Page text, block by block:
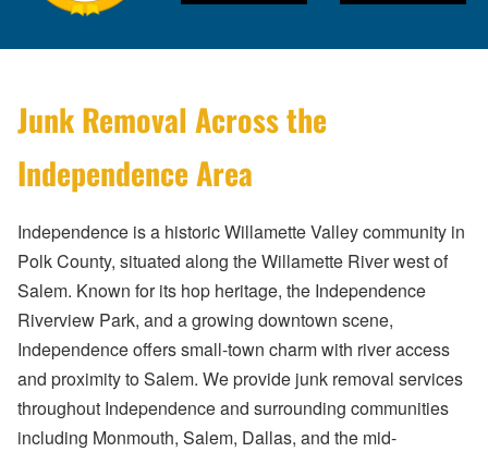
Junk Removal Across the
Independence Area
Independence is a historic Willamette Valley community in
Polk County, situated along the Willamette River west of
Salem. Known for its hop heritage, the Independence
Riverview Park, and a growing downtown scene,
Independence offers small-town charm with river access
and proximity to Salem. We provide junk removal services
throughout Independence and surrounding communities
including Monmouth, Salem, Dallas, and the mid-